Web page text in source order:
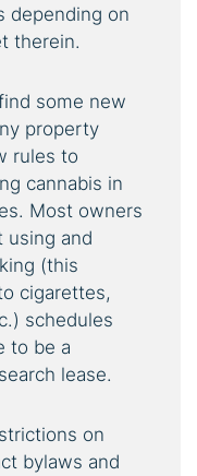
depending on
therein.
some new
property
rules to
cannabis in
Most owners
using and
(this
cigarettes,
schedules
to be a
lease.
on
bylaws and